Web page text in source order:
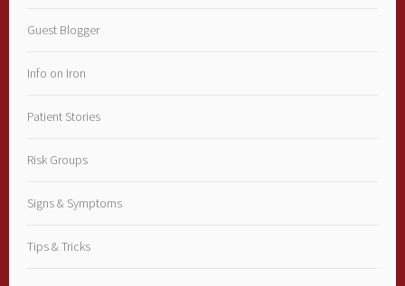
Guest Blogger
Info on Iron
Patient Stories
Risk Groups
Signs & Symptoms
Tips & Tricks